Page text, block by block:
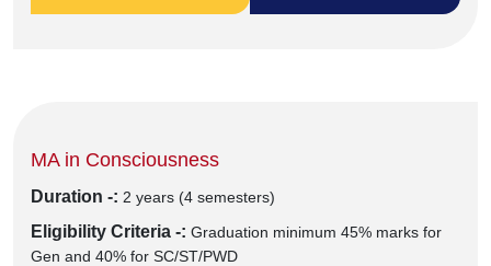
MA in Consciousness
Duration -: 2 years (4 semesters)
Eligibility Criteria -: Graduation minimum 45% marks for
Gen and 40% for SC/ST/PWD